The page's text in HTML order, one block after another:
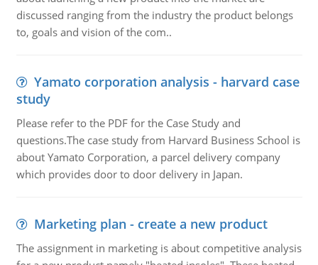
discussed ranging from the industry the product belongs
to, goals and vision of the com..
Yamato corporation analysis - harvard case
study
Please refer to the PDF for the Case Study and
questions.The case study from Harvard Business School is
about Yamato Corporation, a parcel delivery company
which provides door to door delivery in Japan.
Marketing plan - create a new product
The assignment in marketing is about competitive analysis